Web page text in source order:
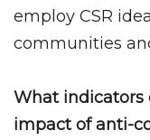
employ CSR
communities
What indicators
impact of anti-